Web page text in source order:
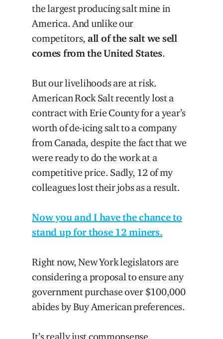
the largest producing salt mine in
America. And unlike our
competitors, all of the salt we sell
comes from the United States.
But our livelihoods are at risk.
American Rock Salt recently lost a
contract with Erie County for a year’s
worth of de-icing salt to a company
from Canada, despite the fact that we
were ready to do the work at a
competitive price. Sadly, 12 of my
colleagues lost their jobs as a result.
Now you and I have the chance to
stand up for those 12 miners.
Right now, New York legislators are
considering a proposal to ensure any
government purchase over $100,000
abides by Buy American preferences.
It’s really just commonsense.